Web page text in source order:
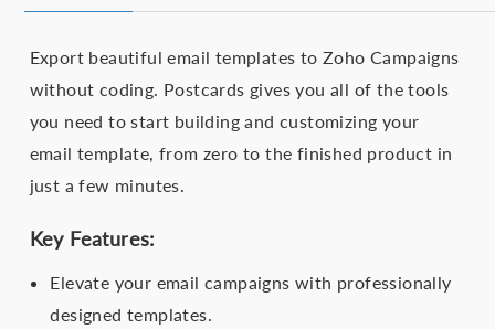
Export beautiful email templates to Zoho Campaigns
without coding. Postcards gives you all of the tools
you need to start building and customizing your
email template, from zero to the finished product in
just a few minutes.
Key Features:
Elevate your email campaigns with professionally
designed templates.